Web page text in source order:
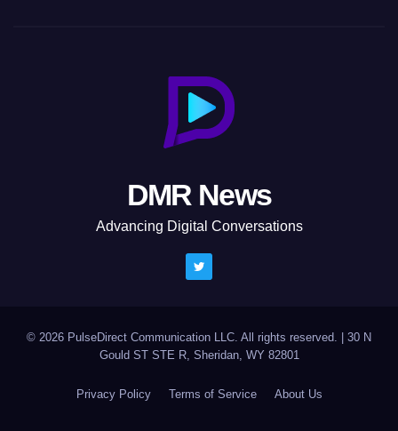
DMR News
Advancing Digital Conversations
© 2026 PulseDirect Communication LLC. All rights reserved.
30 N
Gould ST STE R, Sheridan, WY 82801
Privacy Policy Terms of Service About Us